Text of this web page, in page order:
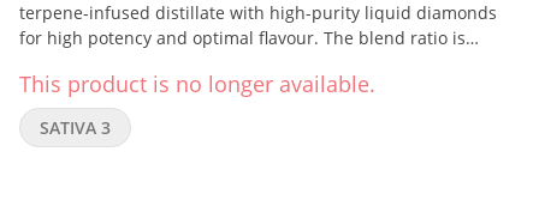
terpene-infused distillate with high-purity liquid diamonds
for high potency and optimal flavour. The blend ratio is
Botanical Terpenes.
This product is no longer available.
SATIVA 3